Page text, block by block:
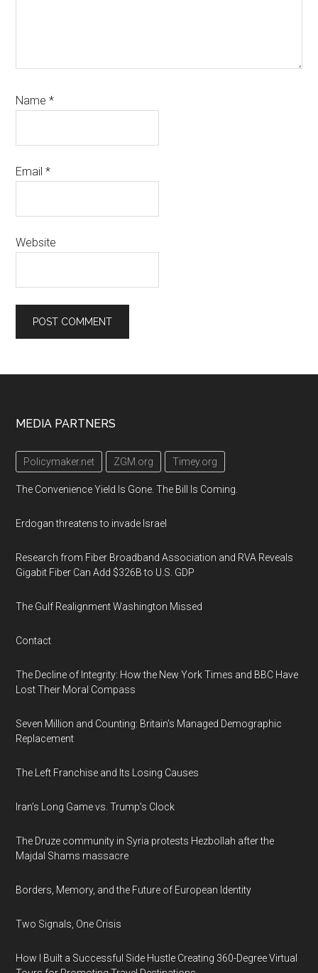
Name*
Email*
Website
Footer
MEDIA PARTNERS
Policymaker.net ZGM.org Timey.org
The Convenience Yield Is Gone. The Bill Is Coming.
Erdogan threatens to invade Israel
Research from Fiber Broadband Association and RVA Reveals
Gigabit Fiber Can Add $326B to U.S. GDP
The Gulf Realignment Washington Missed
Contact
The Decline of Integrity: How the New York Times and BBC Have
Lost Their Moral Compass
Seven Million and Counting: Britain's Managed Demographic
Replacement
The Left Franchise and Its Losing Causes
Iran’s Long Game vs. Trump’s Clock
The Druze community in Syria protests Hezbollah after the
Majdal Shams massacre
Borders, Memory, and the Future of European Identity
Two Signals, One Crisis
How I Built a Successful Side Hustle Creating 360-Degree Virtual